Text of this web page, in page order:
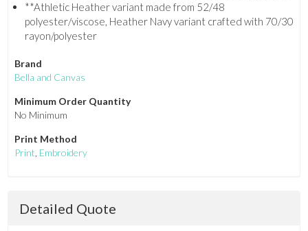
**Athletic Heather variant made from 52/48
polyester/viscose, Heather Navy variant crafted with 70/30
rayon/polyester
Brand
Bella and Canvas
Minimum Order Quantity
No Minimum
Print Method
Print, Embroidery
Detailed Quote